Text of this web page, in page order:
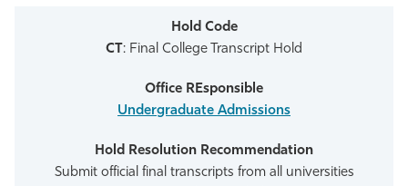
CT: Final College Transcript Hold
Undergraduate Admissions
Submit official final transcripts from all universities